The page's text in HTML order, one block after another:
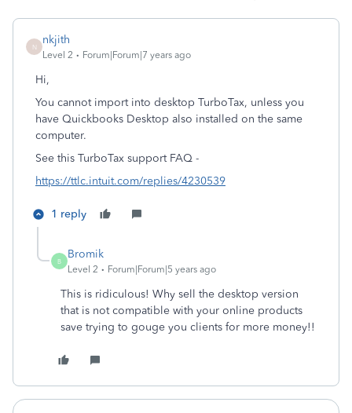
N
nkjith
Level 2 Forum|Forum|7 years ago
Hi,
You cannot import into desktop TurboTax, unless you
have Quickbooks Desktop also installed on the same
computer.
See this TurboTax support FAQ -
https://ttlc.intuit.com/replies/4230539
1 reply
B
Bromik
Level 2 Forum|Forum|5 years ago
This is ridiculous! Why sell the desktop version
that is not compatible with your online products
save trying to gouge you clients for more money!!